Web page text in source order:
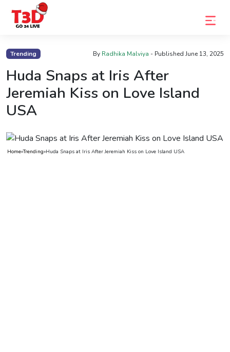
Trending By Radhika Malviya - Published June 13, 2025
Huda Snaps at Iris After
Jeremiah Kiss on Love Island
USA
Home»Trending»Huda Snaps at Iris After Jeremiah Kiss on Love Island USA
Home
Trending
Photo
Gallery
Celebrity
News